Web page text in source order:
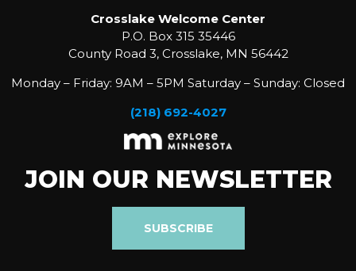
Crosslake Welcome Center
P.O. Box 315 35446
County Road 3, Crosslake, MN 56442
Monday – Friday: 9AM – 5PM Saturday – Sunday: Closed
(218) 692-4027
JOIN OUR NEWSLETTER
SUBSCRIBE